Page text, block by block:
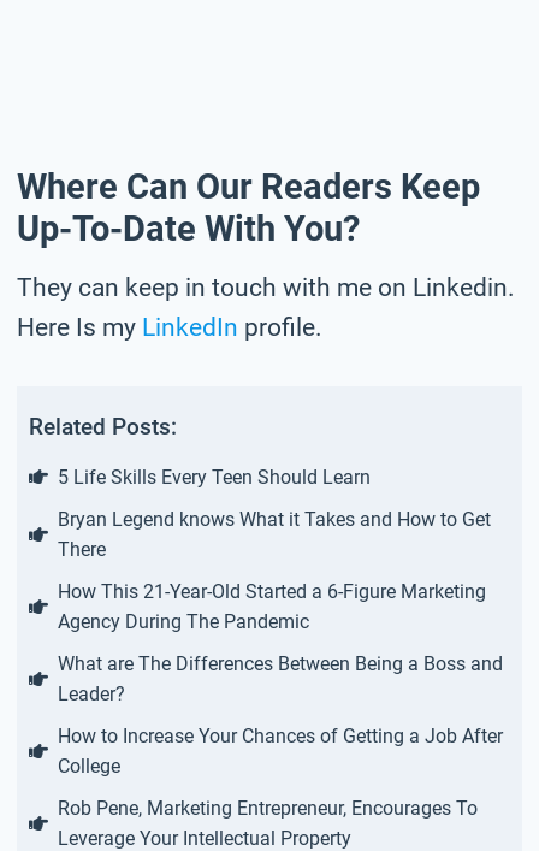
Where Can Our Readers Keep
Up-To-Date With You?
They can keep in touch with me on Linkedin.
Here Is my LinkedIn profile.
Related Posts:
5 Life Skills Every Teen Should Learn
Bryan Legend knows What it Takes and How to Get
There
How This 21-Year-Old Started a 6-Figure Marketing
Agency During The Pandemic
What are The Differences Between Being a Boss and
Leader?
How to Increase Your Chances of Getting a Job After
College
Rob Pene, Marketing Entrepreneur, Encourages To
Leverage Your Intellectual Property